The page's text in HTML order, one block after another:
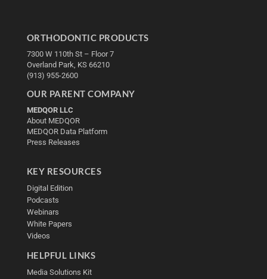
ORTHODONTIC PRODUCTS
7300 W 110th St – Floor 7
Overland Park, KS 66210
(913) 955-2600
OUR PARENT COMPANY
MEDQOR LLC
About MEDQOR
MEDQOR Data Platform
Press Releases
KEY RESOURCES
Digital Edition
Podcasts
Webinars
White Papers
Videos
HELPFUL LINKS
Media Solutions Kit